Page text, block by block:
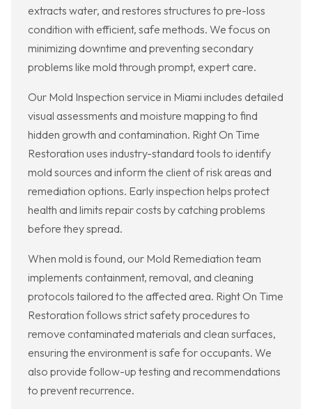
extracts water, and restores structures to pre-loss
condition with efficient, safe methods. We focus on
minimizing downtime and preventing secondary
problems like mold through prompt, expert care.
Our Mold Inspection service in Miami includes detailed
visual assessments and moisture mapping to find
hidden growth and contamination. Right On Time
Restoration uses industry-standard tools to identify
mold sources and inform the client of risk areas and
remediation options. Early inspection helps protect
health and limits repair costs by catching problems
before they spread.
When mold is found, our Mold Remediation team
implements containment, removal, and cleaning
protocols tailored to the affected area. Right On Time
Restoration follows strict safety procedures to
remove contaminated materials and clean surfaces,
ensuring the environment is safe for occupants. We
also provide follow-up testing and recommendations
to prevent recurrence.